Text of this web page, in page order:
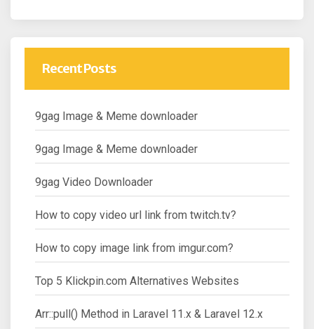
Recent Posts
9gag Image & Meme downloader
9gag Image & Meme downloader
9gag Video Downloader
How to copy video url link from twitch.tv?
How to copy image link from imgur.com?
Top 5 Klickpin.com Alternatives Websites
Arr::pull() Method in Laravel 11.x & Laravel 12.x